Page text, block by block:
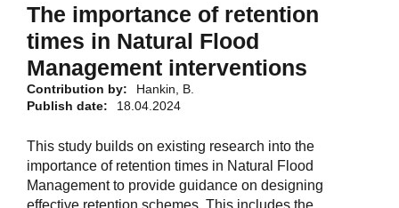
The importance of retention
times in Natural Flood
Management interventions
Contribution by:
Hankin, B.
Publish date:
18.04.2024
This study builds on existing research into the
importance of retention times in Natural Flood
Management to provide guidance on designing
effective retention schemes. This includes the